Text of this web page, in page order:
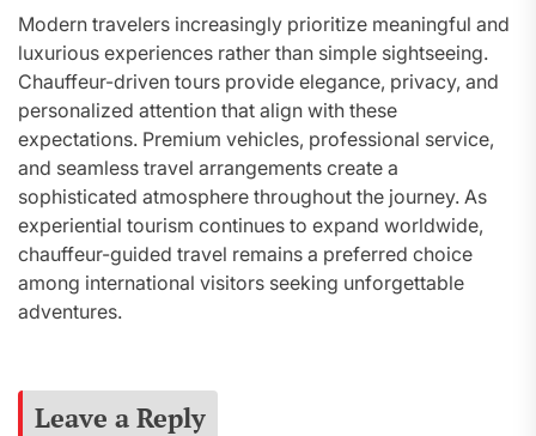
Modern travelers increasingly prioritize meaningful and
luxurious experiences rather than simple sightseeing.
Chauffeur-driven tours provide elegance, privacy, and
personalized attention that align with these
expectations. Premium vehicles, professional service,
and seamless travel arrangements create a
sophisticated atmosphere throughout the journey. As
experiential tourism continues to expand worldwide,
chauffeur-guided travel remains a preferred choice
among international visitors seeking unforgettable
adventures.
Leave a Reply